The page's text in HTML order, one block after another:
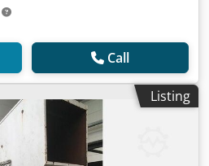
Call
Listing